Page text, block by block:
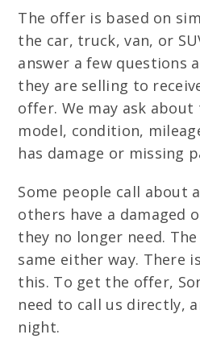
The offer is based on
the car, truck, van, or
answer a few questions
they are selling to
offer. We may ask about
model, condition,
has damage or missing
Some people call about
others have a damaged
they no longer need.
same either way. There
this. To get the offer,
need to call us directly,
night.